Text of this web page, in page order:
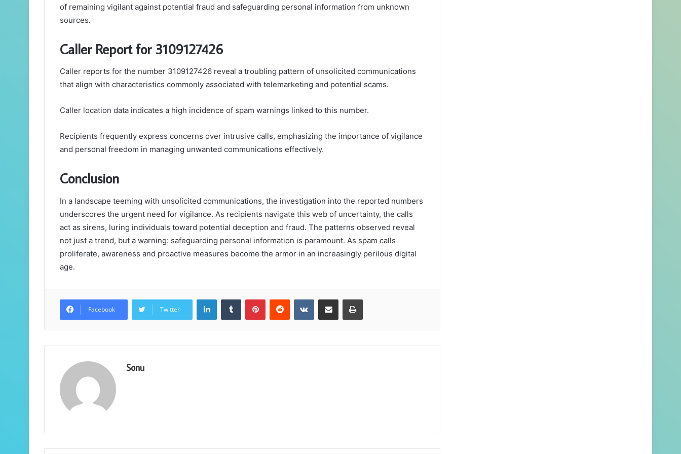
of remaining vigilant against potential fraud and safeguarding personal information from unknown
sources.
Caller Report for 3109127426
Caller reports for the number 3109127426 reveal a troubling pattern of unsolicited communications
that align with characteristics commonly associated with telemarketing and potential scams.
Caller location data indicates a high incidence of spam warnings linked to this number.
Recipients frequently express concerns over intrusive calls, emphasizing the importance of vigilance
and personal freedom in managing unwanted communications effectively.
Conclusion
In a landscape teeming with unsolicited communications, the investigation into the reported numbers
underscores the urgent need for vigilance. As recipients navigate this web of uncertainty, the calls
act as sirens, luring individuals toward potential deception and fraud. The patterns observed reveal
not just a trend, but a warning: safeguarding personal information is paramount. As spam calls
proliferate, awareness and proactive measures become the armor in an increasingly perilous digital
age.
Facebook Twitter
LinkedInTumblr PinterestReddit VKontakteShare via Email Print
Sonu